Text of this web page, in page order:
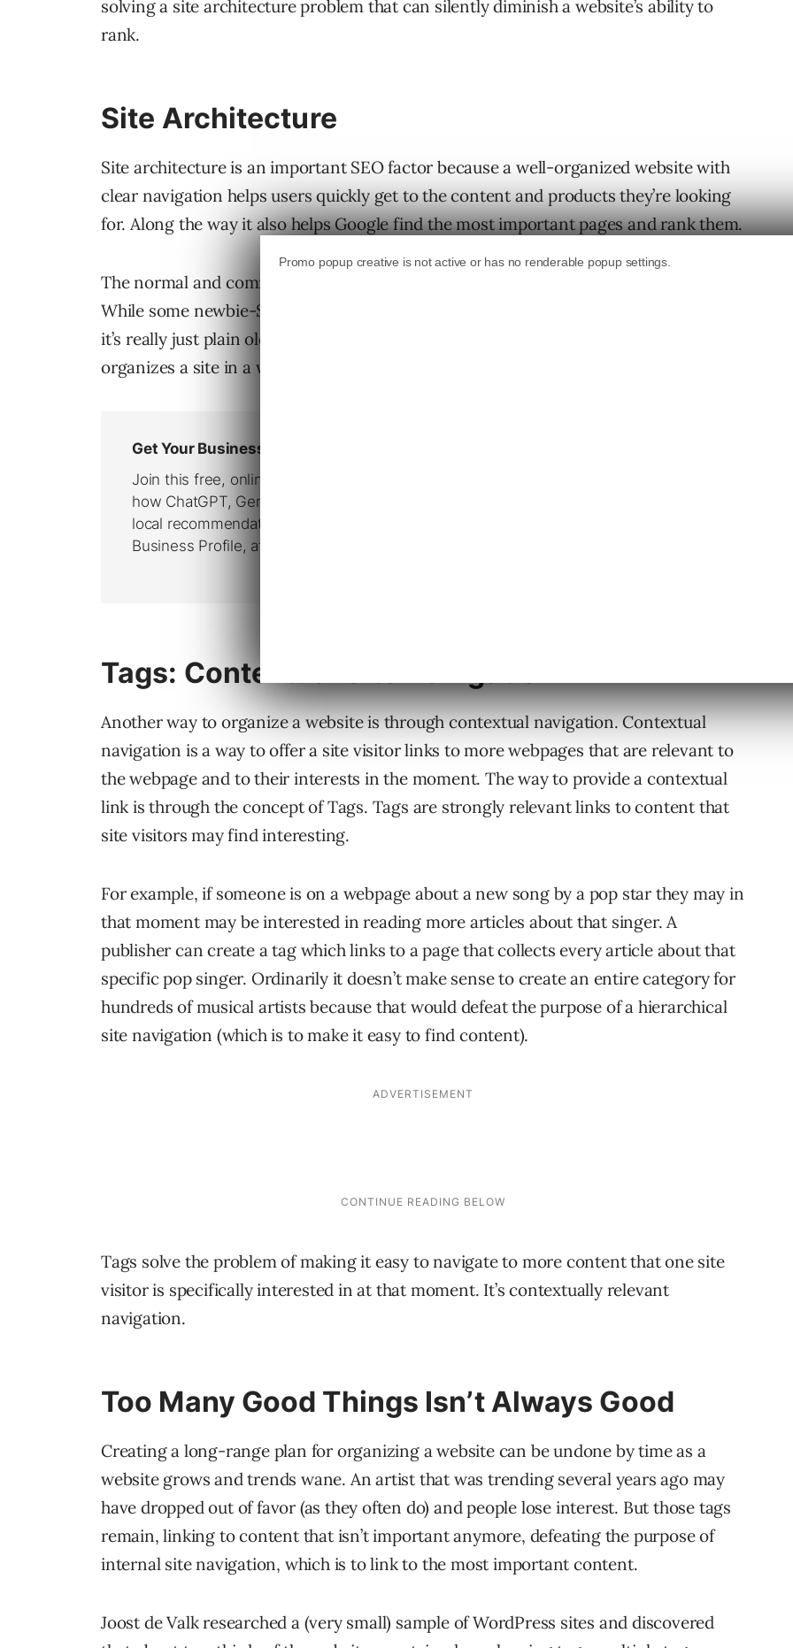
solving a site architecture problem that can silently diminish a website’s ability to
rank.
Site Architecture
Site architecture is an important SEO factor because a well-organized website with
clear navigation helps users quickly get to the content and products they’re looking
for. Along the way it also helps Google find the most important pages and rank them.
The normal and common sense way to organize a website is by topic categories.
While some newbie-SEOs believe that organizing a site by topic is an SEO strategy,
it’s really just plain old common sense. Organizing a site by topic categories
organizes a site in a way that makes it easy to drill-down and find specific things.
Tags: Contextual Site Navigation
Another way to organize a website is through contextual navigation. Contextual
navigation is a way to offer a site visitor links to more webpages that are relevant to
the webpage and to their interests in the moment. The way to provide a contextual
link is through the concept of Tags. Tags are strongly relevant links to content that
site visitors may find interesting.
For example, if someone is on a webpage about a new song by a pop star they may in
that moment may be interested in reading more articles about that singer. A
publisher can create a tag which links to a page that collects every article about that
specific pop singer. Ordinarily it doesn’t make sense to create an entire category for
hundreds of musical artists because that would defeat the purpose of a hierarchical
site navigation (which is to make it easy to find content).
Tags solve the problem of making it easy to navigate to more content that one site
visitor is specifically interested in at that moment. It’s contextually relevant
navigation.
Too Many Good Things Isn’t Always Good
Creating a long-range plan for organizing a website can be undone by time as a
website grows and trends wane. An artist that was trending several years ago may
have dropped out of favor (as they often do) and people lose interest. But those tags
remain, linking to content that isn’t important anymore, defeating the purpose of
internal site navigation, which is to link to the most important content.
Joost de Valk researched a (very small) sample of WordPress sites and discovered